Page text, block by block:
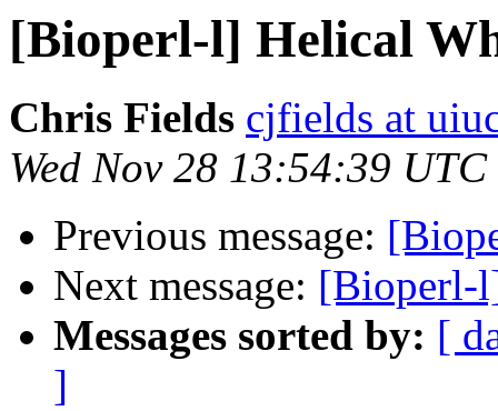
[Bioperl-l] Helical
Chris Fields cjfields at
Wed Nov 28 13:54:39
Previous message:
Next message: [Bioperl-
Messages sorted by: [
]